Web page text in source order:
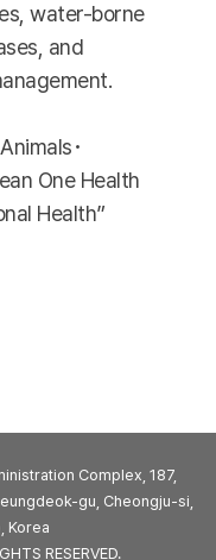
water-borne
and
･
One Health
Health”
Complex, 187,
gu, Cheongju-si,
Korea
RESERVED.